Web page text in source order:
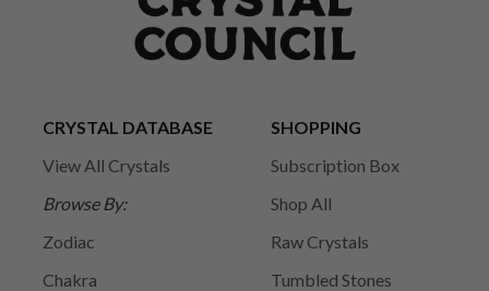
CRYSTAL DATABASE
View All Crystals
Browse By:
Zodiac
Chakra
SHOPPING
Subscription Box
Shop All
Raw Crystals
Tumbled Stones